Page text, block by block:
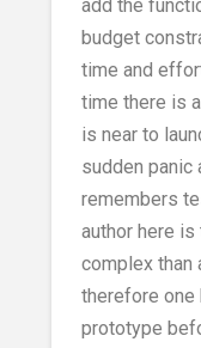
add the
budget
time and
time there is
is near to
sudden panic
remembers
author here is
complex than
therefore one
prototype